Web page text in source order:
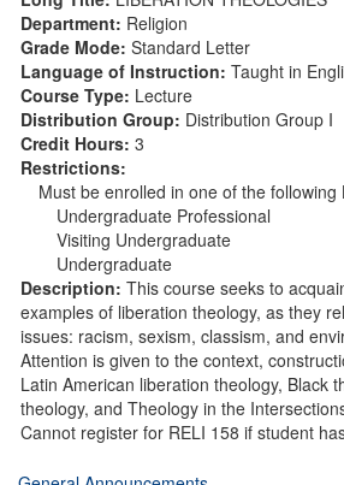
Department: Religion
Grade Mode: Standard Letter
Language of Instruction: Taught in
Course Type: Lecture
Distribution Group: Distribution Group I
Credit Hours: 3
Restrictions:
Must be enrolled in one of the following
Undergraduate Professional
Visiting Undergraduate
Undergraduate
Description: This course seeks to
examples of liberation theology, as they
issues: racism, sexism, classism, and
Attention is given to the context,
Latin American liberation theology, Black
theology, and Theology in the
Cannot register for RELI 158 if student